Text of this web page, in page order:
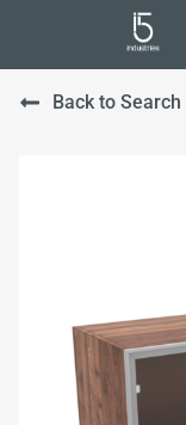
Back to Search